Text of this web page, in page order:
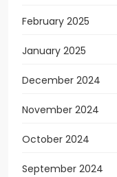
February 2025
January 2025
December 2024
November 2024
October 2024
September 2024